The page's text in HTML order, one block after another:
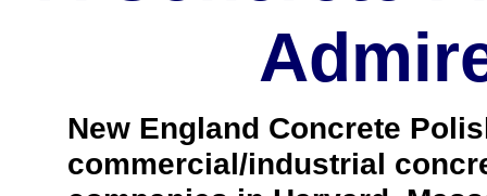
New England Concrete
commercial/industrial